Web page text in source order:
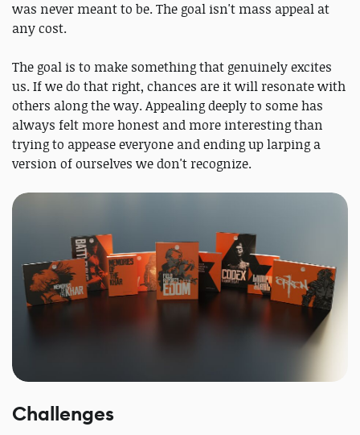
was never meant to be. The goal isn't mass appeal at
any cost.
The goal is to make something that genuinely excites
us. If we do that right, chances are it will resonate with
others along the way. Appealing deeply to some has
always felt more honest and more interesting than
trying to appease everyone and ending up larping a
version of ourselves we don't recognize.
Challenges